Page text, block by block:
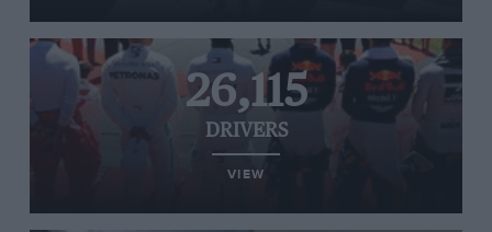
26,115
DRIVERS
VIEW